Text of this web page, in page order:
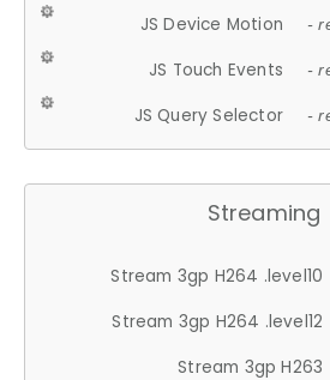
JS Device Motion -
JS Touch Events -
JS Query Selector -
Streaming
Stream 3gp H264 .level10
Stream 3gp H264 .level12
Stream 3gp H263